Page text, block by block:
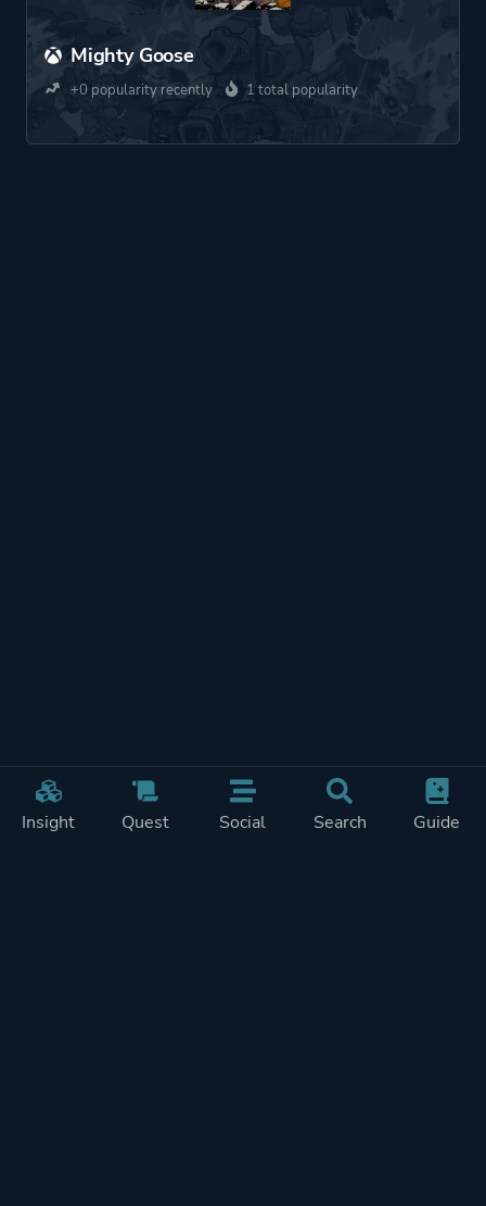
Insight Quest Social Search Guide
Mighty Goose
+0 popularity recently 1 total popularity